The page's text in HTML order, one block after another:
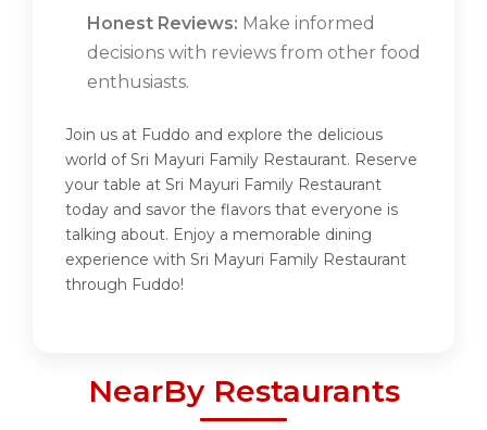
Honest Reviews: Make informed
decisions with reviews from other food
enthusiasts.
Join us at Fuddo and explore the delicious
world of Sri Mayuri Family Restaurant. Reserve
your table at Sri Mayuri Family Restaurant
today and savor the flavors that everyone is
talking about. Enjoy a memorable dining
experience with Sri Mayuri Family Restaurant
through Fuddo!
NearBy Restaurants